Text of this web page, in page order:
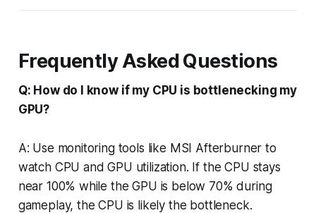
Frequently Asked Questions
Q: How do I know if my CPU is bottlenecking my
GPU?
A: Use monitoring tools like MSI Afterburner to
watch CPU and GPU utilization. If the CPU stays
near 100% while the GPU is below 70% during
gameplay, the CPU is likely the bottleneck.